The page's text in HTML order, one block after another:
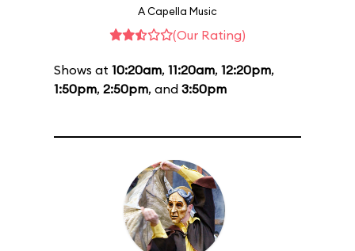
A Capella Music
(Our Rating)
Shows at 10:20am, 11:20am, 12:20pm,
1:50pm, 2:50pm, and 3:50pm